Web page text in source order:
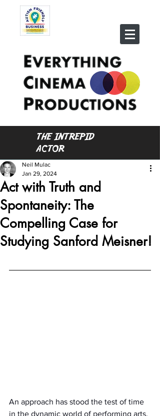
THE INTREPID
ACTOR
Act with Truth and
Spontaneity: The
Compelling Case for
Studying Sanford Meisner!
Neil Mulac
Jan 29, 2024
An approach has stood the test of time
in the dynamic world of performing arts,